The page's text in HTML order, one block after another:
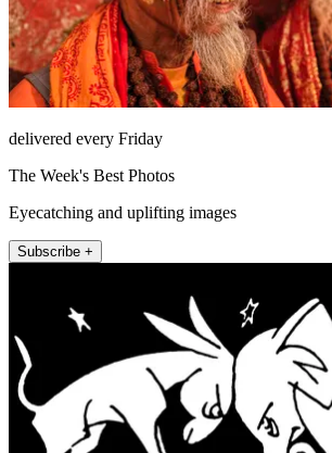
delivered every Friday
The Week's Best Photos
Eyecatching and uplifting images
Subscribe +